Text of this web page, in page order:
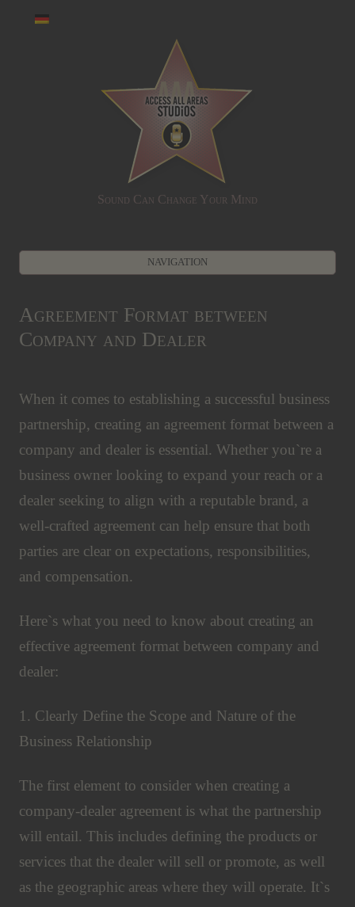
Sound Can Change Your Mind
NAVIGATION
Zum Inhalt springen
Agreement Format between
Company and Dealer
When it comes to establishing a successful business
partnership, creating an agreement format between a
company and dealer is essential. Whether you`re a
business owner looking to expand your reach or a
dealer seeking to align with a reputable brand, a
well-crafted agreement can help ensure that both
parties are clear on expectations, responsibilities,
and compensation.
Here`s what you need to know about creating an
effective agreement format between company and
dealer:
1. Clearly Define the Scope and Nature of the
Business Relationship
The first element to consider when creating a
company-dealer agreement is what the partnership
will entail. This includes defining the products or
services that the dealer will sell or promote, as well
as the geographic areas where they will operate. It`s